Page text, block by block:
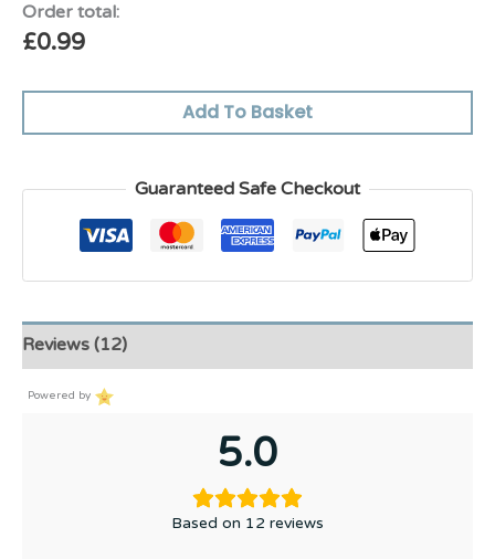
Order total:
£0.99
Add To Basket
Guaranteed Safe Checkout
Reviews (12)
Powered by
5.0
Based on 12 reviews